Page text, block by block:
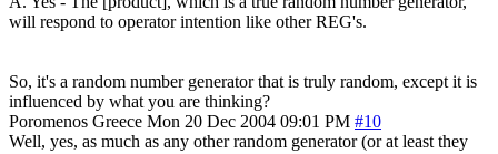
will respond to operator intention like other REG's.
So, it's a random number generator that is truly random, except it is
influenced by what you are thinking?
Poromenos Greece Mon 20 Dec 2004 09:01 PM #10
Well, yes, as much as any other random generator (or at least they